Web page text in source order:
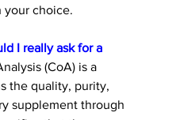
your choice.
I really ask for a
(CoA) is a
the quality, purity,
supplement through